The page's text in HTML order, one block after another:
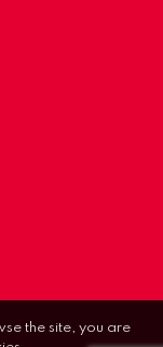
the site, you are